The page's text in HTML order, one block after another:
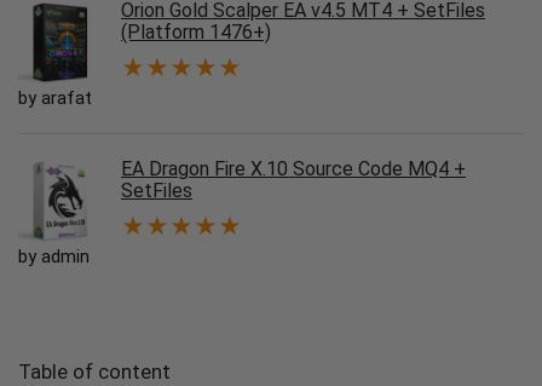
Orion Gold Scalper EA v4.5 MT4 + SetFiles
(Platform 1476+)
★★★★★
by arafat
EA Dragon Fire X.10 Source Code MQ4 +
SetFiles
★★★★★
by admin
Table of content